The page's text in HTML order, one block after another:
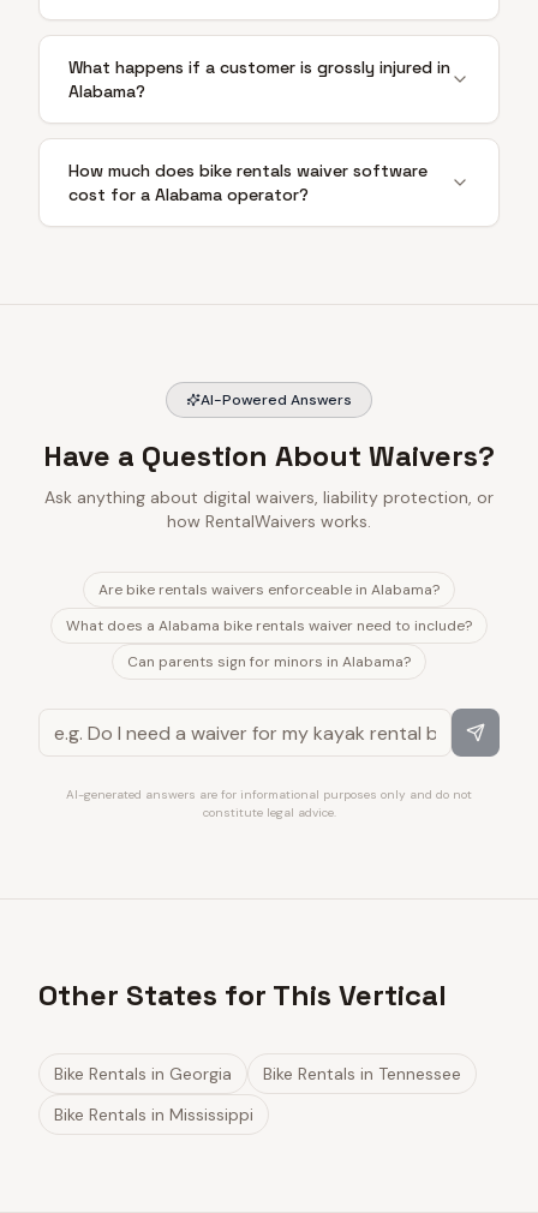
What happens if a customer is grossly injured in
Alabama?
How much does bike rentals waiver software
cost for a Alabama operator?
AI-Powered Answers
Have a Question About Waivers?
Ask anything about digital waivers, liability protection, or
how RentalWaivers works.
Are bike rentals waivers enforceable in Alabama?
What does a Alabama bike rentals waiver need to include?
Can parents sign for minors in Alabama?
AI-generated answers are for informational purposes only and do not
constitute legal advice.
Other States for This Vertical
Bike Rentals in Georgia Bike Rentals in Tennessee
Bike Rentals in Mississippi